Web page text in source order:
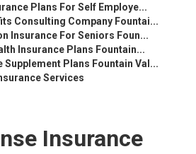
Plans For Self Employe...
Consulting Company Fountai...
Insurance For Seniors Foun...
Insurance Plans Fountain...
Supplement Plans Fountain Val...
Services
Insurance